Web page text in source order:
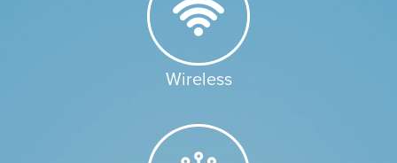
Wireless​